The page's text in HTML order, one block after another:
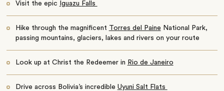
Visit the epic Iguazu Falls
Hike through the magnificent Torres del Paine National Park,
passing mountains, glaciers, lakes and rivers on your route
Look up at Christ the Redeemer in Rio de Janeiro
Drive across Bolivia’s incredible Uyuni Salt Flats